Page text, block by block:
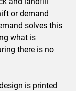
or demand
solves this
what is
there is no
is printed